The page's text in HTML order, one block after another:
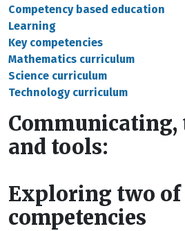
Competency based education
Learning
Key competencies
Mathematics curriculum
Science curriculum
Technology curriculum
and tools:
Exploring two of
competencies